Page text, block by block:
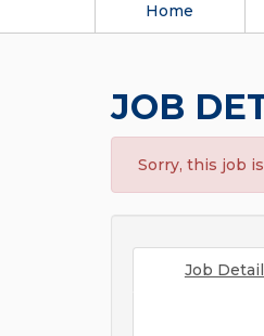
Home
JOB
Sorry, this job
Job